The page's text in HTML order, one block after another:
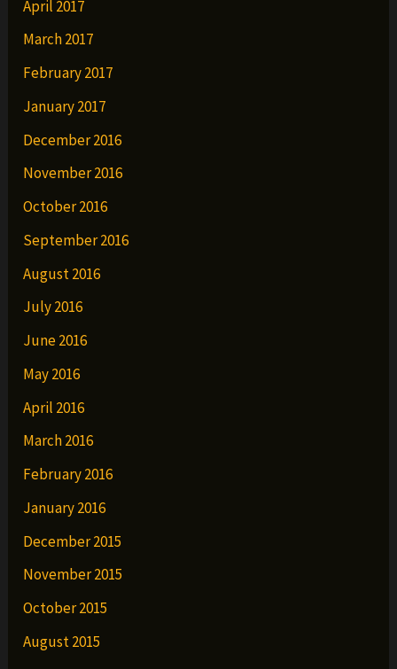
April 2017
March 2017
February 2017
January 2017
December 2016
November 2016
October 2016
September 2016
August 2016
July 2016
June 2016
May 2016
April 2016
March 2016
February 2016
January 2016
December 2015
November 2015
October 2015
August 2015